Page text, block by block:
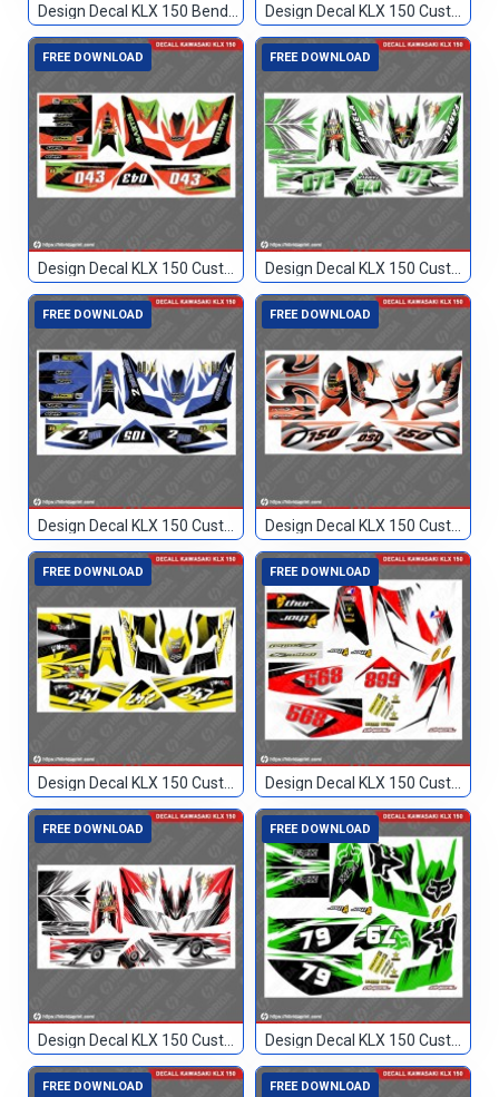
Design Decal KLX 150 Bendera Custom 118 Design Decal KLX 150 Custom 037
FREE DOWNLOAD
Design Decal KLX 150 Custom 043
FREE DOWNLOAD
Design Decal KLX 150 Custom 072
FREE DOWNLOAD
Design Decal KLX 150 Custom 105
FREE DOWNLOAD
Design Decal KLX 150 Custom 150
FREE DOWNLOAD
Design Decal KLX 150 Custom 247
FREE DOWNLOAD
Design Decal KLX 150 Custom 568
FREE DOWNLOAD
Design Decal KLX 150 Custom 70
FREE DOWNLOAD
Design Decal KLX 150 Custom 79
FREE DOWNLOAD FREE DOWNLOAD